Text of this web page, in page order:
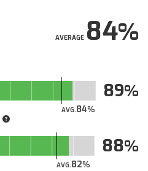
AVERAGE84
AVG.84
89
AVG.82
88